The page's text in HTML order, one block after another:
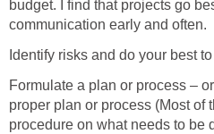
budget. I find that projects go
communication early and often.
Identify risks and do your best
Formulate a plan or process –
proper plan or process (Most of
procedure on what needs to be